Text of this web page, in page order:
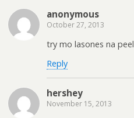
anonymous
October 27, 2013
try mo lasones na
Reply
hershey
November 15, 2013